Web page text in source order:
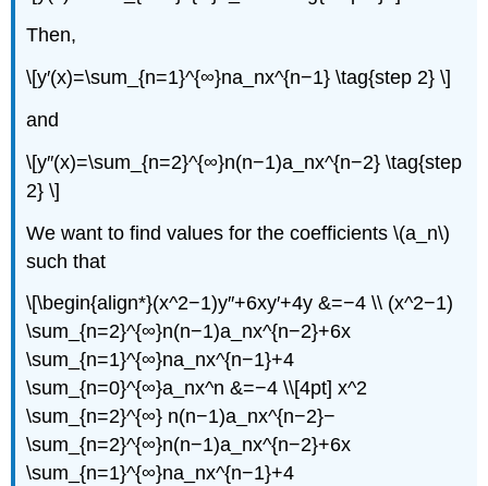
Then,
\[y′(x)=\sum_{n=1}^{∞}na_nx^{n−1} \tag{step 2} \]
and
\[y″(x)=\sum_{n=2}^{∞}n(n−1)a_nx^{n−2} \tag{step
2} \]
We want to find values for the coefficients \(a_n\)
such that
\[\begin{align*}(x^2−1)y″+6xy′+4y &=−4 \\ (x^2−1)
\sum_{n=2}^{∞}n(n−1)a_nx^{n−2}+6x
\sum_{n=1}^{∞}na_nx^{n−1}+4
\sum_{n=0}^{∞}a_nx^n &=−4 \\[4pt] x^2
\sum_{n=2}^{∞} n(n−1)a_nx^{n−2}−
\sum_{n=2}^{∞}n(n−1)a_nx^{n−2}+6x
\sum_{n=1}^{∞}na_nx^{n−1}+4